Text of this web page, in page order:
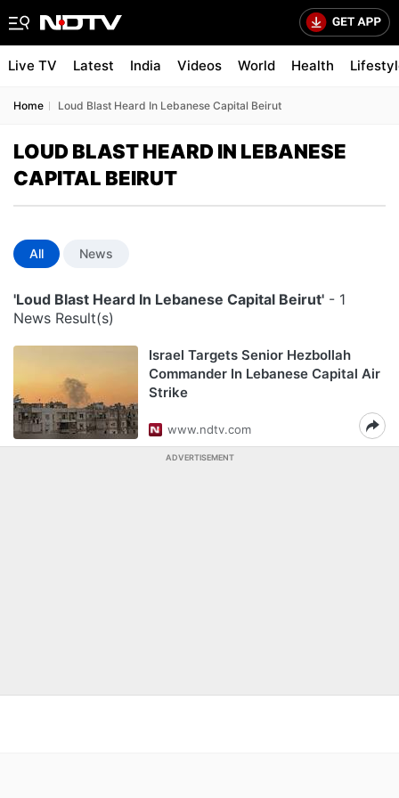
Live TV Latest India Videos World Health
Home Loud Blast Heard In Lebanese Capital Beirut
LOUD BLAST HEARD IN LEBANESE
CAPITAL BEIRUT
All News
'Loud Blast Heard In Lebanese Capital Beirut' - 1
News Result(s)
Israel Targets Senior Hezbollah
Commander In Lebanese Capital Air
Strike
www.ndtv.com
ADVERTISEMENT